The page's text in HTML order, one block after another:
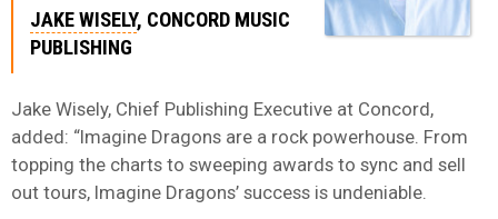
JAKE WISELY, CONCORD MUSIC
PUBLISHING
Jake Wisely, Chief Publishing Executive at Concord,
added: “Imagine Dragons are a rock powerhouse. From
topping the charts to sweeping awards to sync and sell
out tours, Imagine Dragons’ success is undeniable.